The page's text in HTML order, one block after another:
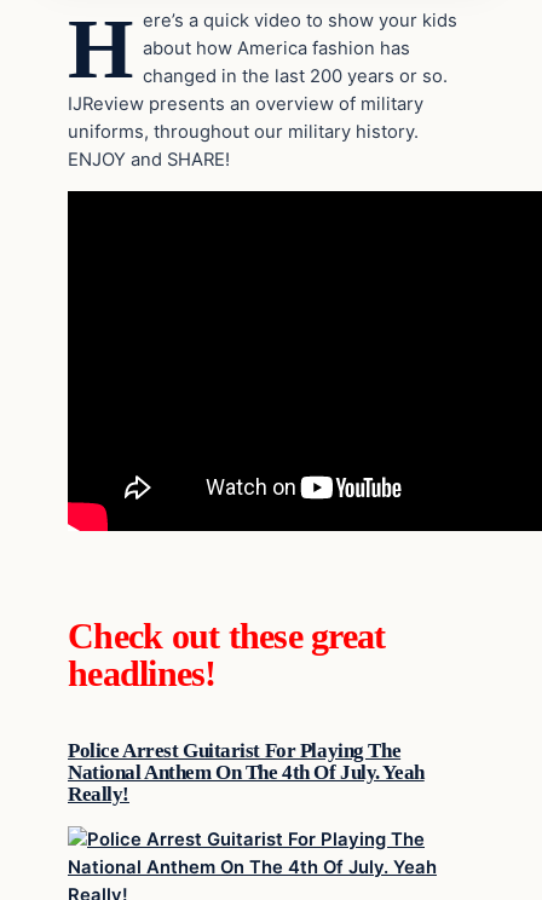
H ere’s a quick video to show your kids
about how America fashion has
changed in the last 200 years or so.
IJReview presents an overview of military
uniforms, throughout our military history.
ENJOY and SHARE!
Check out these great
headlines!
Police Arrest Guitarist For Playing The
National Anthem On The 4th Of July. Yeah
Really!